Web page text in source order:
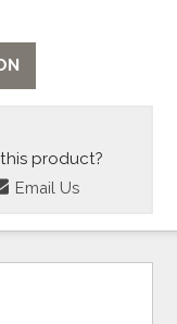
product?
Email Us